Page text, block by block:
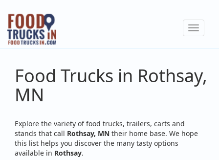
Skip
main
content
Toggle
Food Trucks in Rothsay,
MN
Explore the variety of food trucks, trailers, carts and
stands that call Rothsay, MN their home base. We hope
this list helps you discover the many tasty options
available in Rothsay.